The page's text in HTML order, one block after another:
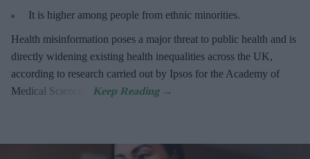
It is higher among people from ethnic minorities.
Health misinformation poses a major threat to public health and is
directly widening existing health inequalities across the UK,
according to research carried out by Ipsos for the Academy of
Medical Sciences.